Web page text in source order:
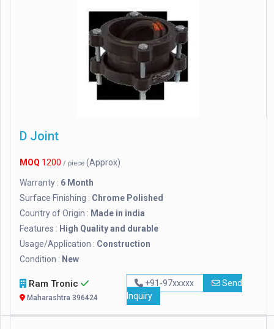
D Joint
MOQ 1200 / piece (Approx)
Warranty : 6 Month
Surface Finishing : Chrome Polished
Country of Origin : Made in india
Features : High Quality and durable
Usage/Application : Construction
Condition : New
Ram Tronic
Maharashtra 396424
+91-97xxxxx
Send
Inquiry